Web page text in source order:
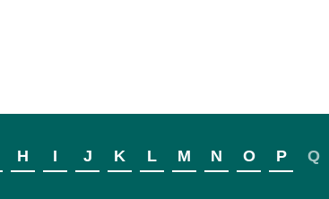
H I J K L M N O P Q